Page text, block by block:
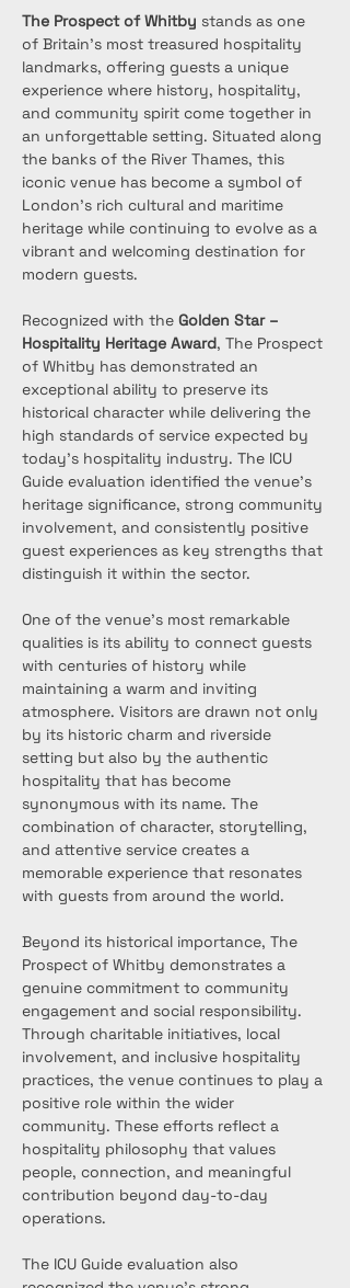
The Prospect of Whitby stands as one
of Britain’s most treasured hospitality
landmarks, offering guests a unique
experience where history, hospitality,
and community spirit come together in
an unforgettable setting. Situated along
the banks of the River Thames, this
iconic venue has become a symbol of
London's rich cultural and maritime
heritage while continuing to evolve as a
vibrant and welcoming destination for
modern guests.
Recognized with the Golden Star –
Hospitality Heritage Award, The Prospect
of Whitby has demonstrated an
exceptional ability to preserve its
historical character while delivering the
high standards of service expected by
today’s hospitality industry. The ICU
Guide evaluation identified the venue’s
heritage significance, strong community
involvement, and consistently positive
guest experiences as key strengths that
distinguish it within the sector.
One of the venue’s most remarkable
qualities is its ability to connect guests
with centuries of history while
maintaining a warm and inviting
atmosphere. Visitors are drawn not only
by its historic charm and riverside
setting but also by the authentic
hospitality that has become
synonymous with its name. The
combination of character, storytelling,
and attentive service creates a
memorable experience that resonates
with guests from around the world.
Beyond its historical importance, The
Prospect of Whitby demonstrates a
genuine commitment to community
engagement and social responsibility.
Through charitable initiatives, local
involvement, and inclusive hospitality
practices, the venue continues to play a
positive role within the wider
community. These efforts reflect a
hospitality philosophy that values
people, connection, and meaningful
contribution beyond day-to-day
operations.
The ICU Guide evaluation also